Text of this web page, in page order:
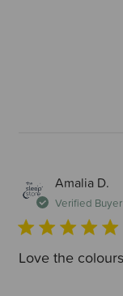
Amalia D.
Verified Buyer
Love the